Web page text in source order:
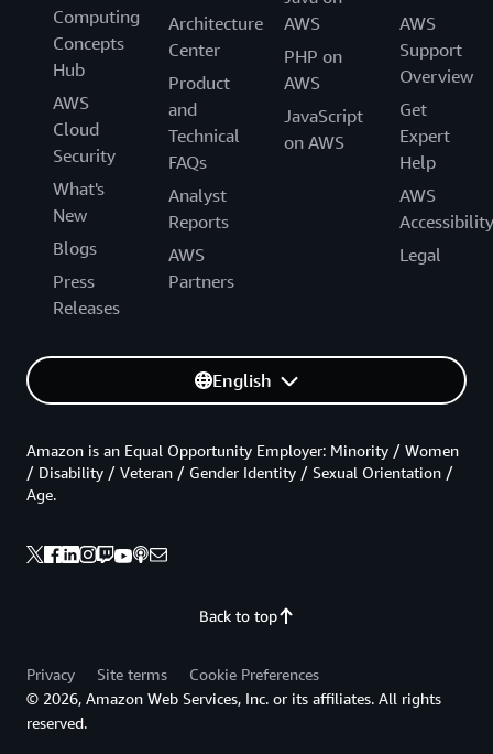
Computing
Concepts
Hub
AWS
Cloud
Security
What's
New
Blogs
Press
Releases
Architecture
Center
Product
and
Technical
FAQs
Analyst
Reports
AWS
Partners
AWS
PHP on
AWS
JavaScript
on AWS
AWS
Support
Overview
Get
Expert
Help
AWS
Accessibility
Legal
English
Back to top
Amazon is an Equal Opportunity Employer: Minority / Women
/ Disability / Veteran / Gender Identity / Sexual Orientation /
Age.
Privacy Site terms
Cookie Preferences
© 2026, Amazon Web Services, Inc. or its affiliates. All rights
reserved.